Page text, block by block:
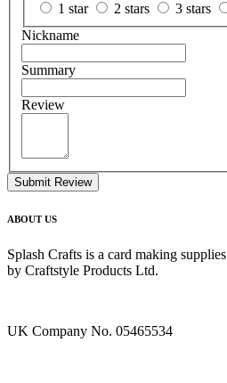
1 star
2 stars 3 stars
Nickname
Summary
Review
Submit Review
ABOUT US
Splash Crafts is a card making
by Craftstyle Products Ltd.
UK Company No. 05465534